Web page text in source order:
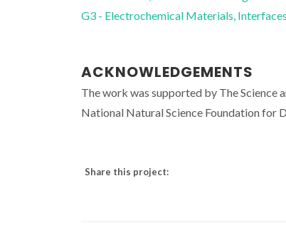
G3 - Electrochemical Materials,
ACKNOWLEDGEMENTS
The work was supported by The Science
National Natural Science Foundation for
Share this project: